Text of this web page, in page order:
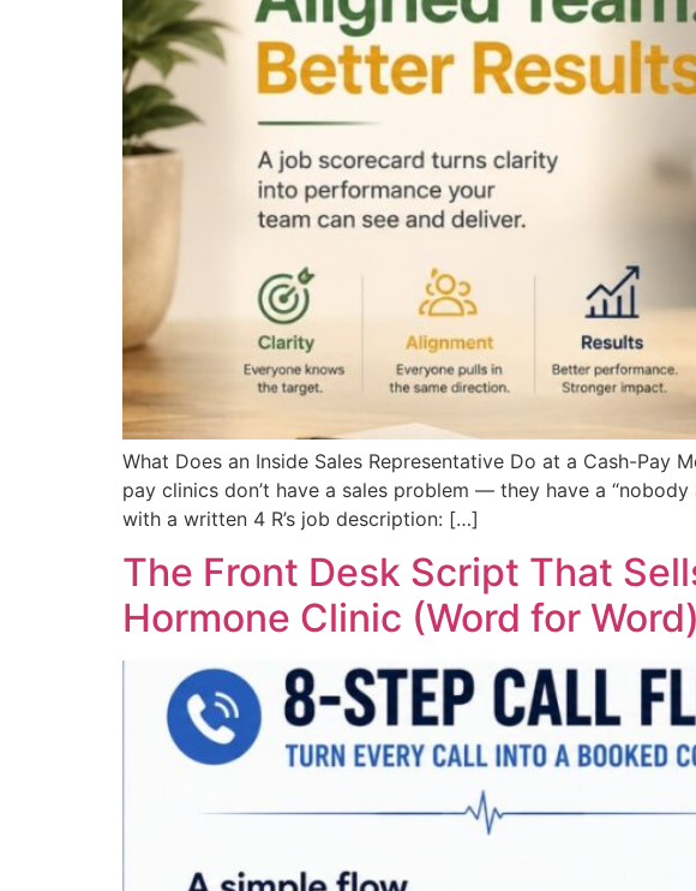
What Does an Inside Sales Representative Do at a Cash-Pay
pay clinics don’t have a sales problem — they have a
with a written 4 R’s job description: […]
The Front Desk Script That
Hormone Clinic (Word for Word)